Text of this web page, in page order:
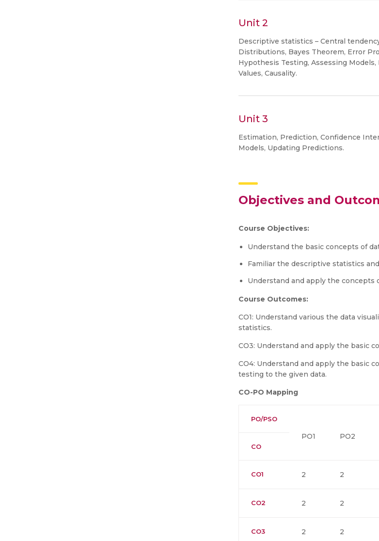
Unit 2
Descriptive statistics – Central
Distributions, Bayes Theorem, Error
Hypothesis Testing, Assessing
Values, Causality.
Unit 3
Estimation, Prediction, Confidence
Models, Updating Predictions.
Objectives and
Course Objectives:
Understand the basic concepts of
Familiar the descriptive statistics
Understand and apply the concepts
Course Outcomes:
CO1: Understand various the data
statistics.
CO3: Understand and apply the basic
CO4: Understand and apply the basic
testing to the given data.
CO-PO Mapping
PO/PSO
PO1 PO2
CO
CO1 2 2
CO2 2 2
CO3 2 2